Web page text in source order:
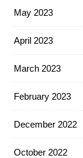
May 2023
April 2023
March 2023
February 2023
December 2022
October 2022